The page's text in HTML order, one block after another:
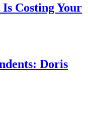
Costing Your
Doris